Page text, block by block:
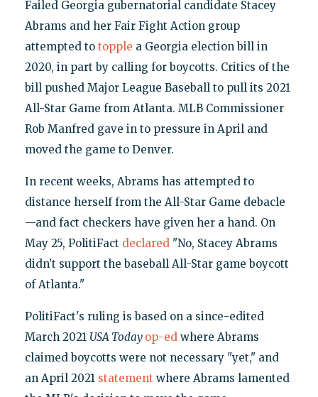
Failed Georgia gubernatorial candidate Stacey
Abrams and her Fair Fight Action group
attempted to topple a Georgia election bill in
2020, in part by calling for boycotts. Critics of the
bill pushed Major League Baseball to pull its 2021
All-Star Game from Atlanta. MLB Commissioner
Rob Manfred gave in to pressure in April and
moved the game to Denver.
In recent weeks, Abrams has attempted to
distance herself from the All-Star Game debacle
—and fact checkers have given her a hand. On
May 25, PolitiFact declared"No, Stacey Abrams
didn't support the baseball All-Star game boycott
of Atlanta."
PolitiFact's ruling is based on a since-edited
March 2021 USA Today op-edwhere Abrams
claimed boycotts were not necessary "yet," and
an April 2021 statement where Abrams lamented